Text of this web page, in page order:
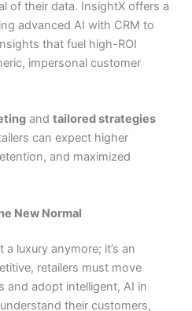
of their data. InsightX offers a
advanced AI with CRM to
that fuel high-ROI
impersonal customer
andtailored strategies
can expect higher
and maximized
New Normal
a luxury anymore; it’s an
retailers must move
and adopt intelligent, AI in
their customers,